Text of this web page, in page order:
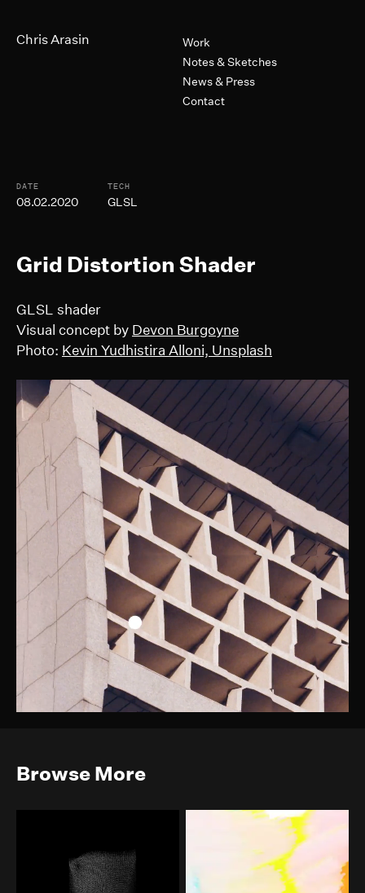
Chris Arasin
Primary Navigation
Work
Notes & Sketches
News & Press
Contact
DATE
08.02.2020
TECH
GLSL
Grid Distortion Shader
GLSL shader
Visual concept by Devon Burgoyne
Photo: Kevin Yudhistira Alloni, Unsplash
Browse More